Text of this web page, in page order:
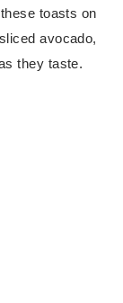
toasts on
avocado,
they taste.